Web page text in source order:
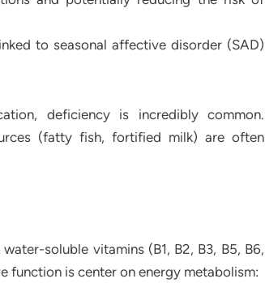
to seasonal affective disorder (SAD)
deficiency is incredibly common.
(fatty fish, fortified milk) are often
soluble vitamins (B1, B2, B3, B5, B6,
function is center on energy metabolism: